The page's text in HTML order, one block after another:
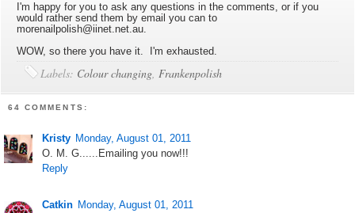
I'm happy for you to ask any questions in the comments, or if you
would rather send them by email you can to
morenailpolish@iinet.net.au.
WOW, so there you have it. I'm exhausted.
Labels: Colour changing,Frankenpolish
64 COMMENTS:
Kristy Monday, August 01, 2011
O. M. G......Emailing you now!!!
Reply
Catkin Monday, August 01, 2011